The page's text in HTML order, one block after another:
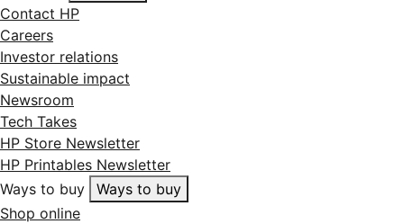
Contact HP
Careers
Investor relations
Sustainable impact
Newsroom
Tech Takes
HP Store Newsletter
HP Printables Newsletter
Ways to buy
Ways to buy
Shop online